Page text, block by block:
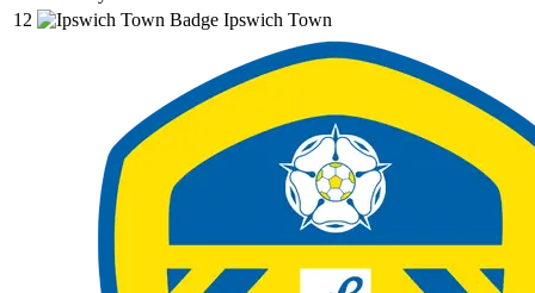
12
Ipswich Town